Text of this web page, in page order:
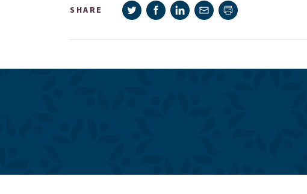
SHARE Share on Twitter
Share on Facebook
Share on LinkedIn
Share via e-mail
Print page